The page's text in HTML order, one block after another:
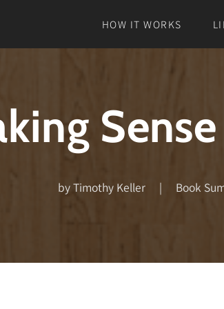
HOW IT WORKS
by Timothy Keller | Book